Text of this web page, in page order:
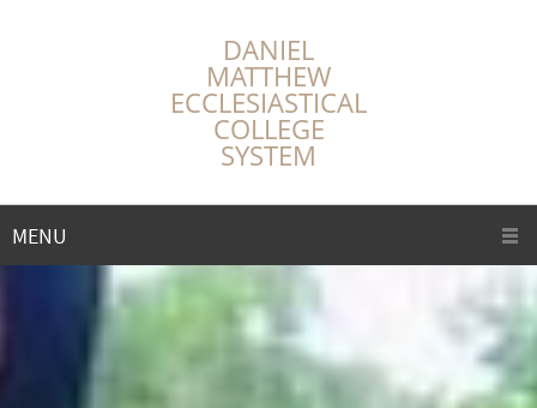
DANIEL
MATTHEW
ECCLESIASTICAL
COLLEGE
SYSTEM
MENU